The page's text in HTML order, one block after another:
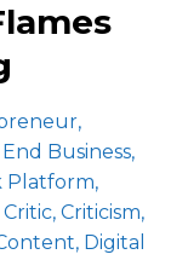
Business
Platform
Critic Criticism
Digital